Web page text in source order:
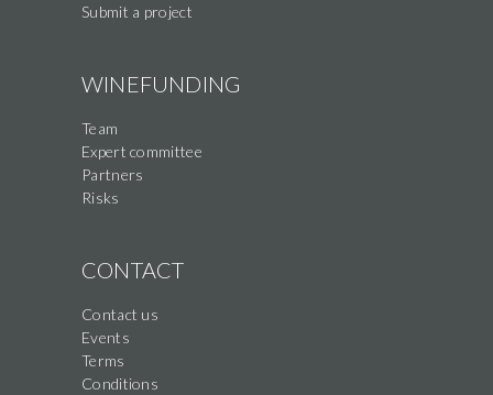
Submit a project
WINEFUNDING
Team
Expert committee
Partners
Risks
CONTACT
Contact us
Events
Terms
Conditions